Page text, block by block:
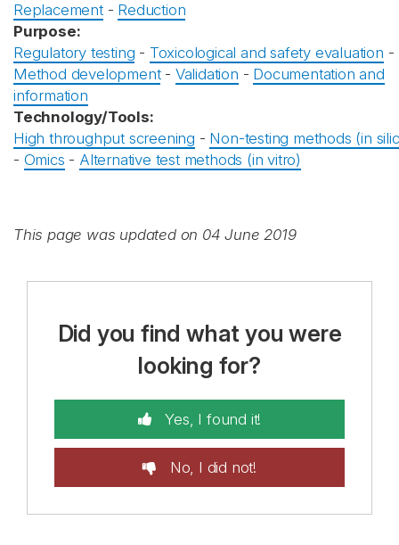
Replacement- Reduction
Purpose:
Regulatory testing - Toxicological and safety evaluation -
Method development- Validation - Documentation and
information
Technology/Tools:
High throughput screening - Non-testing methods (in
- Omics - Alternative test methods (in vitro)
This page was updated on 04 June 2019
Did you find what you were
looking for?
Yes, I found it!
No, I did not!